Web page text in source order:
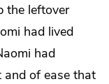
the leftover
had lived
had
and of ease that